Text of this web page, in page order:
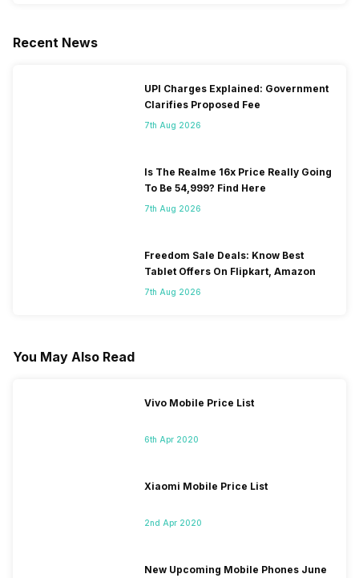
Recent News
UPI Charges Explained: Government
Clarifies Proposed Fee
7th Aug 2026
Is The Realme 16x Price Really Going
To Be 54,999? Find Here
7th Aug 2026
Freedom Sale Deals: Know Best
Tablet Offers On Flipkart, Amazon
7th Aug 2026
You May Also Read
Vivo Mobile Price List
6th Apr 2020
Xiaomi Mobile Price List
2nd Apr 2020
New Upcoming Mobile Phones June